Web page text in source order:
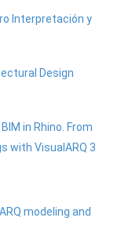
Interpretación y
Design
in Rhino. From
with VisualARQ 3
modeling and